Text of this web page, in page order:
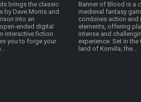
brings the classic
by Dave Morris and
into an
digital
interactive fiction
you to forge your
Banner of Blood is a
medieval fantasy
combines action and
elements, offering
intense and
experience. Set in the
land of Konvila, the...